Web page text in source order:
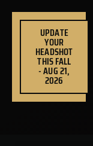
UPDATE
YOUR
HEADSHOT
THIS FALL
- AUG 21,
2026